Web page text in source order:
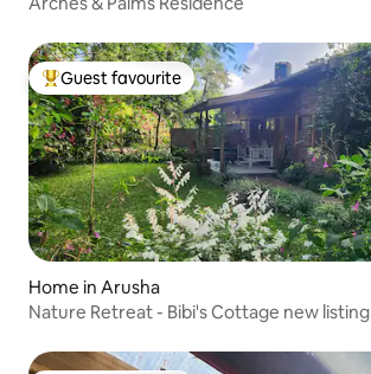
Top guest favourite
Guest favourite
Home in Arusha
Nature Retreat - Bibi's Cottage new listing